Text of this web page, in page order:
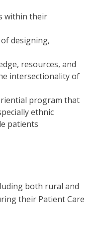
within their
designing,
resources, and
intersectionality of
program that
ethnic
patients
both rural and
their Patient Care